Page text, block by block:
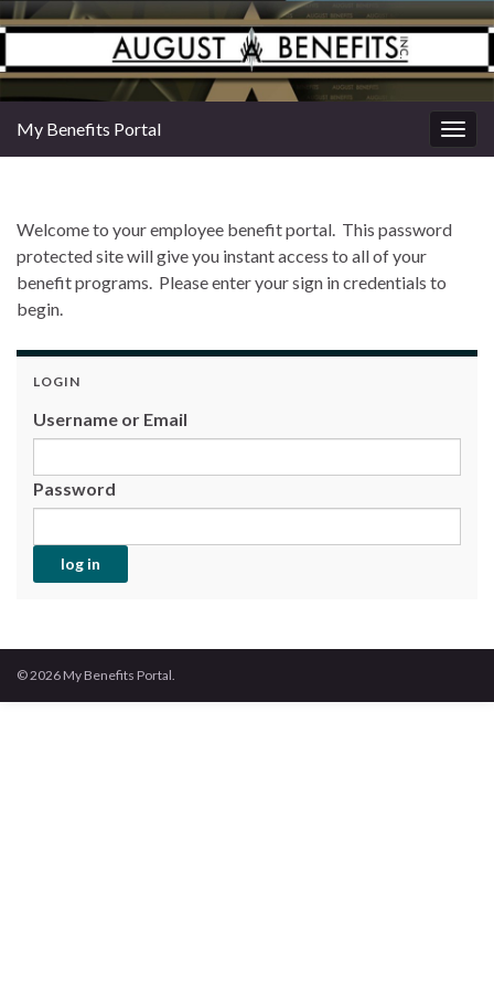
My Benefits Portal
Welcome to your employee benefit portal. This password
protected site will give you instant access to all of your
benefit programs. Please enter your sign in credentials to
begin.
LOGIN
Username or Email
Password
© 2026 My Benefits Portal.